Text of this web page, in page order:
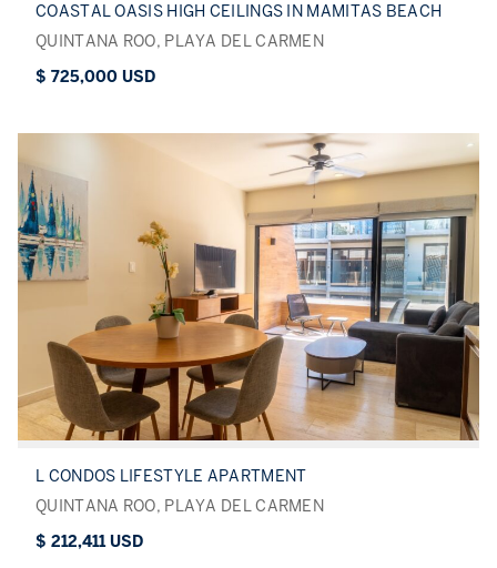
COASTAL OASIS HIGH CEILINGS IN MAMITAS BEACH
QUINTANA ROO, PLAYA DEL CARMEN
$ 725,000 USD
L CONDOS LIFESTYLE APARTMENT
QUINTANA ROO, PLAYA DEL CARMEN
$ 212,411 USD